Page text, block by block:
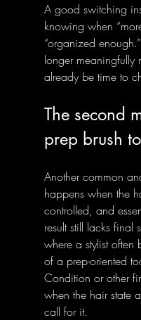
A good switching
knowing when
“organized
longer meaningfully
already be time to
The second
prep brush
Another common
happens when the
controlled, and
result still lacks final
where a stylist often
of a prep-oriented
Condition or other
when the hair state
call for it.